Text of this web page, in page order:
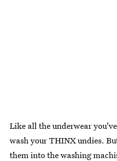
Like all the underwear
wash your THINX undies.
them into the washing